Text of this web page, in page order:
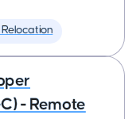
- Remote